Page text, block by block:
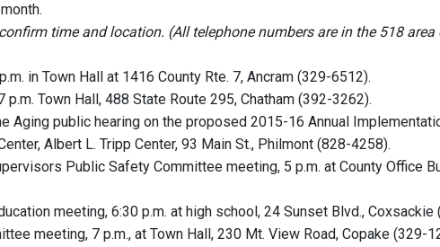
time and location. (All telephone numbers are in the 518
in Town Hall at 1416 County Rte. 7, Ancram (329-6512).
p.m. Town Hall, 488 State Route 295, Chatham (392-3262).
Aging public hearing on the proposed 2015-16 Annual
Albert L. Tripp Center, 93 Main St., Philmont (828-4258).
Public Safety Committee meeting, 5 p.m. at County Office
meeting, 6:30 p.m. at high school, 24 Sunset Blvd., Coxsackie
meeting, 7 p.m., at Town Hall, 230 Mt. View Road, Copake (329-